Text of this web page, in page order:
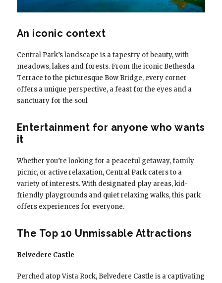
An iconic context
Central Park’s landscape is a tapestry of beauty, with
meadows, lakes and forests. From the iconic Bethesda
Terrace to the picturesque Bow Bridge, every corner
offers a unique perspective, a feast for the eyes and a
sanctuary for the soul
Entertainment for anyone who wants
it
Whether you’re looking for a peaceful getaway, family
picnic, or active relaxation, Central Park caters to a
variety of interests. With designated play areas, kid-
friendly playgrounds and quiet relaxing walks, this park
offers experiences for everyone.
The Top 10 Unmissable Attractions
Belvedere Castle
Perched atop Vista Rock, Belvedere Castle is a captivating